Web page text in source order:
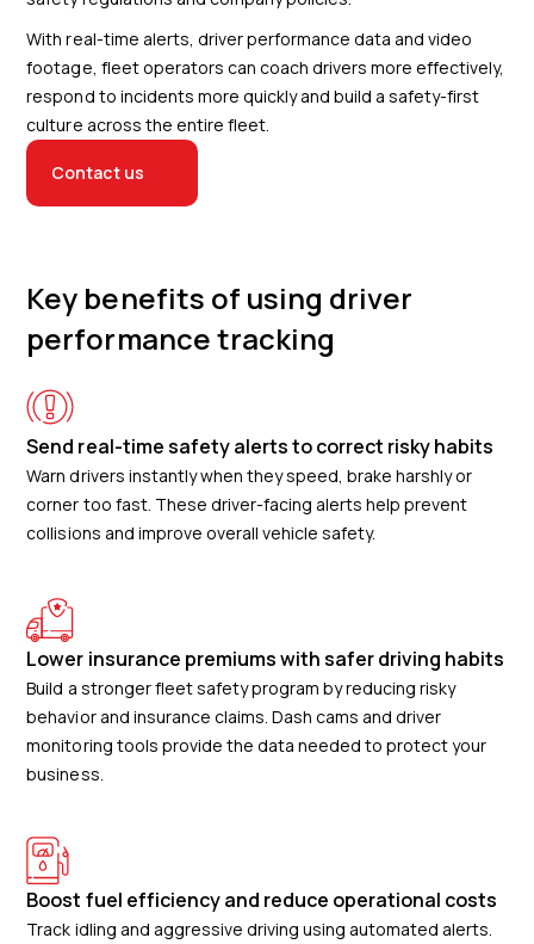
With real-time alerts, driver performance data and video
footage, fleet operators can coach drivers more effectively,
respond to incidents more quickly and build a safety-first
culture across the entire fleet.
Contact us
Key benefits of using driver
performance tracking
Send real-time safety alerts to correct risky habits
Warn drivers instantly when they speed, brake harshly or
corner too fast. These driver-facing alerts help prevent
collisions and improve overall vehicle safety.
Lower insurance premiums with safer driving habits
Build a stronger fleet safety program by reducing risky
behavior and insurance claims. Dash cams and driver
monitoring tools provide the data needed to protect your
business.
Boost fuel efficiency and reduce operational costs
Track idling and aggressive driving using automated alerts.